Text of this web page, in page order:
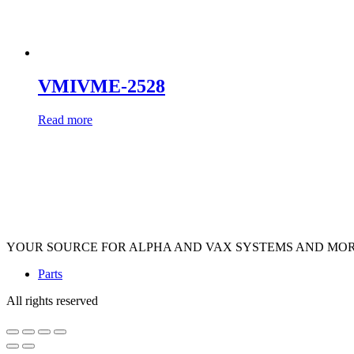
VMIVME-2528
Read more
YOUR SOURCE FOR ALPHA AND VAX SYSTEMS AND
Parts
All rights reserved